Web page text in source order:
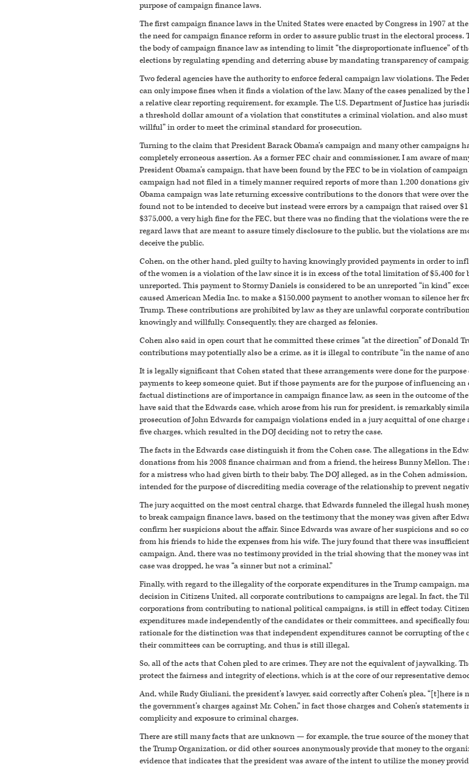
purpose of campaign finance laws.
The first campaign finance laws in the United States were enacted by Congress in 1907 at
the need for campaign finance reform in order to assure public trust in the electoral process.
the body of campaign finance law as intending to limit “the disproportionate influence” of
elections by regulating spending and deterring abuse by mandating transparency of
Two federal agencies have the authority to enforce federal campaign law violations. The
can only impose fines when it finds a violation of the law. Many of the cases penalized by
a relative clear reporting requirement, for example. The U.S. Department of Justice has
a threshold dollar amount of a violation that constitutes a criminal violation, and also
willful” in order to meet the criminal standard for prosecution.
Turning to the claim that President Barack Obama’s campaign and many other campaigns
completely erroneous assertion. As a former FEC chair and commissioner, I am aware of
President Obama’s campaign, that have been found by the FEC to be in violation of
campaign had not filed in a timely manner required reports of more than 1,200 donations
Obama campaign was late returning excessive contributions to the donors that were over
found not to be intended to deceive but instead were errors by a campaign that raised over
$375,000, a very high fine for the FEC, but there was no finding that the violations were the
regard laws that are meant to assure timely disclosure to the public, but the violations are
deceive the public.
Cohen, on the other hand, pled guilty to having knowingly provided payments in order to
of the women is a violation of the law since it is in excess of the total limitation of $5,400
unreported. This payment to Stormy Daniels is considered to be an unreported “in kind”
caused American Media Inc. to make a $150,000 payment to another woman to silence her
Trump. These contributions are prohibited by law as they are unlawful corporate
knowingly and willfully. Consequently, they are charged as felonies.
Cohen also said in open court that he committed these crimes “at the direction” of Donald
contributions may potentially also be a crime, as it is illegal to contribute “in the name of
It is legally significant that Cohen stated that these arrangements were done for the
payments to keep someone quiet. But if those payments are for the purpose of influencing
factual distinctions are of importance in campaign finance law, as seen in the outcome of
have said that the Edwards case, which arose from his run for president, is remarkably
prosecution of John Edwards for campaign violations ended in a jury acquittal of one
five charges, which resulted in the DOJ deciding not to retry the case.
The facts in the Edwards case distinguish it from the Cohen case. The allegations in the
donations from his 2008 finance chairman and from a friend, the heiress Bunny Mellon.
for a mistress who had given birth to their baby. The DOJ alleged, as in the Cohen
intended for the purpose of discrediting media coverage of the relationship to prevent
The jury acquitted on the most central charge, that Edwards funneled the illegal hush
to break campaign finance laws, based on the testimony that the money was given after
confirm her suspicions about the affair. Since Edwards was aware of her suspicions and so
from his friends to hide the expenses from his wife. The jury found that there was
campaign. And, there was no testimony provided in the trial showing that the money was
case was dropped, he was “a sinner but not a criminal.”
Finally, with regard to the illegality of the corporate expenditures in the Trump campaign,
decision in Citizens United, all corporate contributions to campaigns are legal. In fact, the
corporations from contributing to national political campaigns, is still in effect today.
expenditures made independently of the candidates or their committees, and specifically
rationale for the distinction was that independent expenditures cannot be corrupting of the
their committees can be corrupting, and thus is still illegal.
So, all of the acts that Cohen pled to are crimes. They are not the equivalent of jaywalking.
protect the fairness and integrity of elections, which is at the core of our representative
And, while Rudy Giuliani, the president’s lawyer, said correctly after Cohen’s plea, “[t]here
the government’s charges against Mr. Cohen,” in fact those charges and Cohen’s
complicity and exposure to criminal charges.
There are still many facts that are unknown — for example, the true source of the money
the Trump Organization, or did other sources anonymously provide that money to the
evidence that indicates that the president was aware of the intent to utilize the money